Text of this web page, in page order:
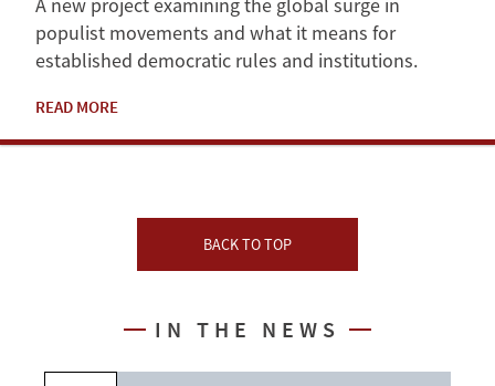
A new project examining the global surge in
populist movements and what it means for
established democratic rules and institutions.
READ MORE
BACK TO TOP
IN THE NEWS